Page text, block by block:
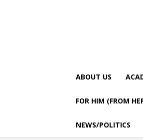
ABOUT US
FOR HIM (FROM
NEWS/POLITICS